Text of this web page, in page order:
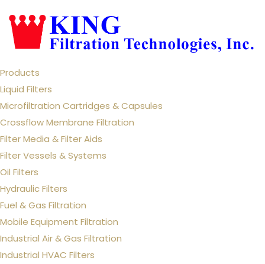
Products
Liquid Filters
Microfiltration Cartridges & Capsules
Crossflow Membrane Filtration
Filter Media & Filter Aids
Filter Vessels & Systems
Oil Filters
Hydraulic Filters
Fuel & Gas Filtration
Mobile Equipment Filtration
Industrial Air & Gas Filtration
Industrial HVAC Filters